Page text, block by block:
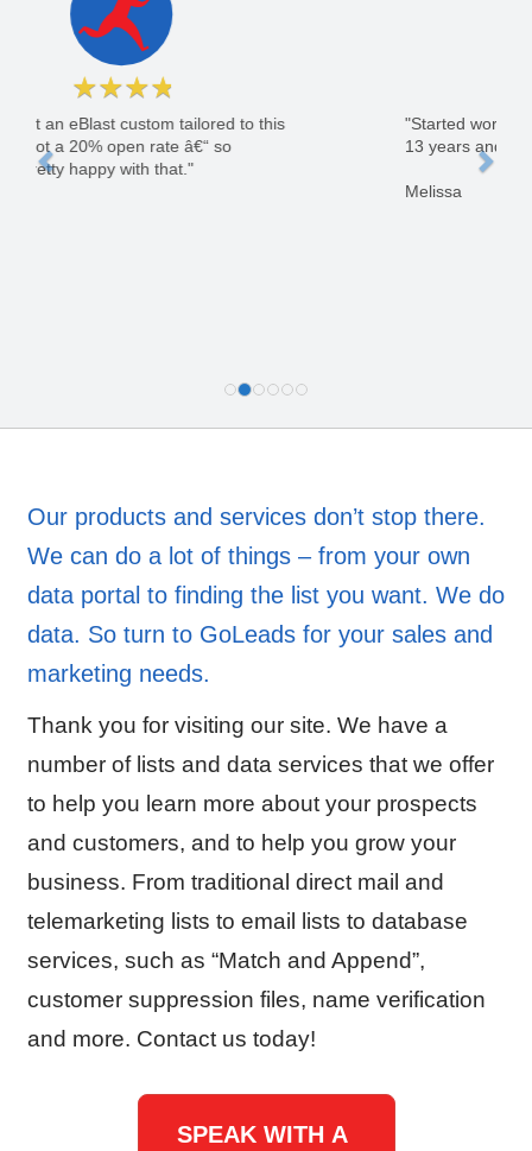
"Started working with GoLeads in July of 2003.
13 years and still counting."
Our products and services don’t stop there.
We can do a lot of things – from your own
data portal to finding the list you want. We do
data. So turn to GoLeads for your sales and
marketing needs.
Thank you for visiting our site. We have a
number of lists and data services that we offer
to help you learn more about your prospects
and customers, and to help you grow your
business. From traditional direct mail and
telemarketing lists to email lists to database
services, such as “Match and Append”,
customer suppression files, name verification
and more. Contact us today!
SPEAK WITH A